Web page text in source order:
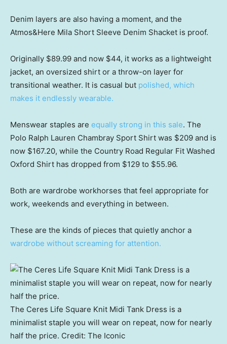
Denim layers are also having a moment, and the
Atmos&Here Mila Short Sleeve Denim Shacket is proof.
Originally $89.99 and now $44, it works as a lightweight
jacket, an oversized shirt or a throw-on layer for
transitional weather. It is casual but polished, which
makes it endlessly wearable.
Menswear staples are equally strong in this sale. The
Polo Ralph Lauren Chambray Sport Shirt was $209 and is
now $167.20, while the Country Road Regular Fit Washed
Oxford Shirt has dropped from $129 to $55.96.
Both are wardrobe workhorses that feel appropriate for
work, weekends and everything in between.
These are the kinds of pieces that quietly anchor a
wardrobe without screaming for attention.
The Ceres Life Square Knit Midi Tank Dress is a
minimalist staple you will wear on repeat, now for nearly
half the price. Credit: The Iconic